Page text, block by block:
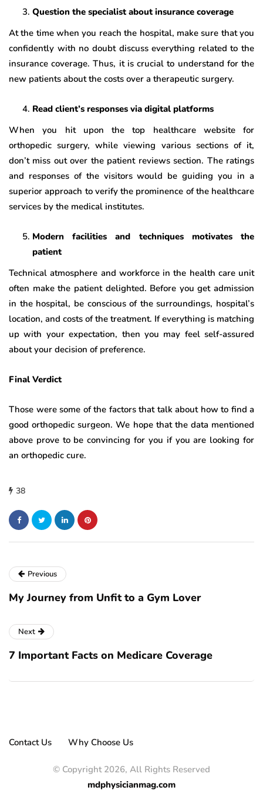
Question the specialist about insurance coverage
At the time when you reach the hospital, make sure that you
confidently with no doubt discuss everything related to the
insurance coverage. Thus, it is crucial to understand for the
new patients about the costs over a therapeutic surgery.
Read client’s responses via digital platforms
When you hit upon the top healthcare website for
orthopedic surgery, while viewing various sections of it,
don’t miss out over the patient reviews section. The ratings
and responses of the visitors would be guiding you in a
superior approach to verify the prominence of the healthcare
services by the medical institutes.
Modern facilities and techniques motivates the
patient
Technical atmosphere and workforce in the health care unit
often make the patient delighted. Before you get admission
in the hospital, be conscious of the surroundings, hospital’s
location, and costs of the treatment. If everything is matching
up with your expectation, then you may feel self-assured
about your decision of preference.
Final Verdict
Those were some of the factors that talk about how to find a
good orthopedic surgeon. We hope that the data mentioned
above prove to be convincing for you if you are looking for
an orthopedic cure.
38
Previous
My Journey from Unfit to a Gym Lover
Next
7 Important Facts on Medicare Coverage
Contact Us Why Choose Us
© Copyright 2026, All Rights Reserved
mdphysicianmag.com